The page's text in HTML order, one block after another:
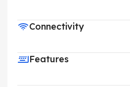
Connectivity
Features